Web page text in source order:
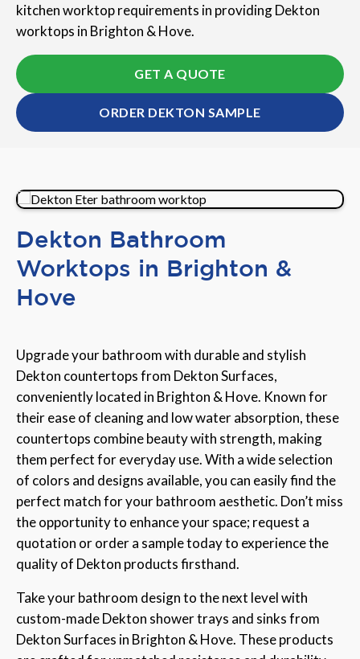
kitchen worktop requirements in providing Dekton
worktops in Brighton & Hove.
GET A QUOTE
ORDER DEKTON SAMPLE
Dekton Bathroom
Worktops in Brighton &
Hove
Upgrade your bathroom with durable and stylish
Dekton countertops from Dekton Surfaces,
conveniently located in Brighton & Hove. Known for
their ease of cleaning and low water absorption, these
countertops combine beauty with strength, making
them perfect for everyday use. With a wide selection
of colors and designs available, you can easily find the
perfect match for your bathroom aesthetic. Don’t miss
the opportunity to enhance your space; request a
quotation or order a sample today to experience the
quality of Dekton products firsthand.
Take your bathroom design to the next level with
custom-made Dekton shower trays and sinks from
Dekton Surfaces in Brighton & Hove. These products